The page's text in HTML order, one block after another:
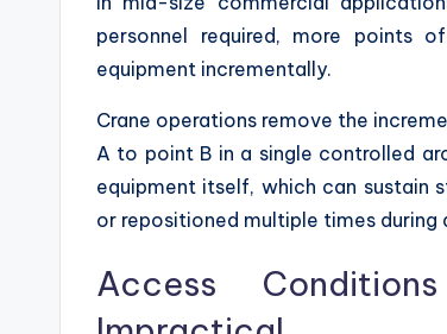
personnel required, more points
equipment incrementally.
Crane operations remove the
A to point B in a single controlled
equipment itself, which can sustain
or repositioned multiple times during
Access